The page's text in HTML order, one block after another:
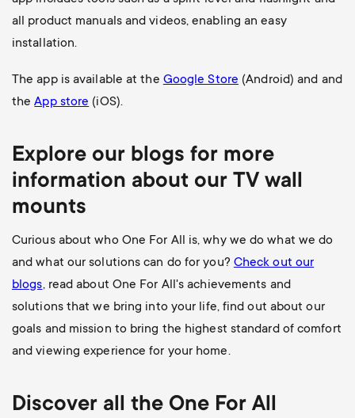
all product manuals and videos, enabling an easy
installation.
The app is available at the Google Store (Android) and and
theApp store (iOS).
Explore our blogs for more
information about our TV wall
mounts
Curious about who One For All is, why we do what we do
and what our solutions can do for you? Check out our
blogs, read about One For All's achievements and
solutions that we bring into your life, find out about our
goals and mission to bring the highest standard of comfort
and viewing experience for your home.
Discover all the One For All